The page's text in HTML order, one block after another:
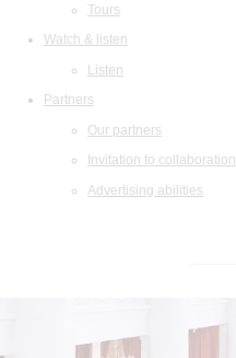
Tours
Watch & listen
Listen
Partners
Our partners
Invitation to collaboration
Advertising abilities